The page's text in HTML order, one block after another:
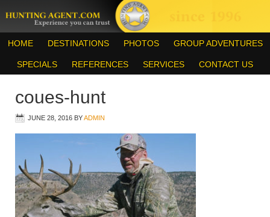
HOME DESTINATIONS PHOTOS GROUP ADVENTURES
SPECIALS REFERENCES SERVICES CONTACT US
coues-hunt
JUNE 28, 2016 BYADMIN